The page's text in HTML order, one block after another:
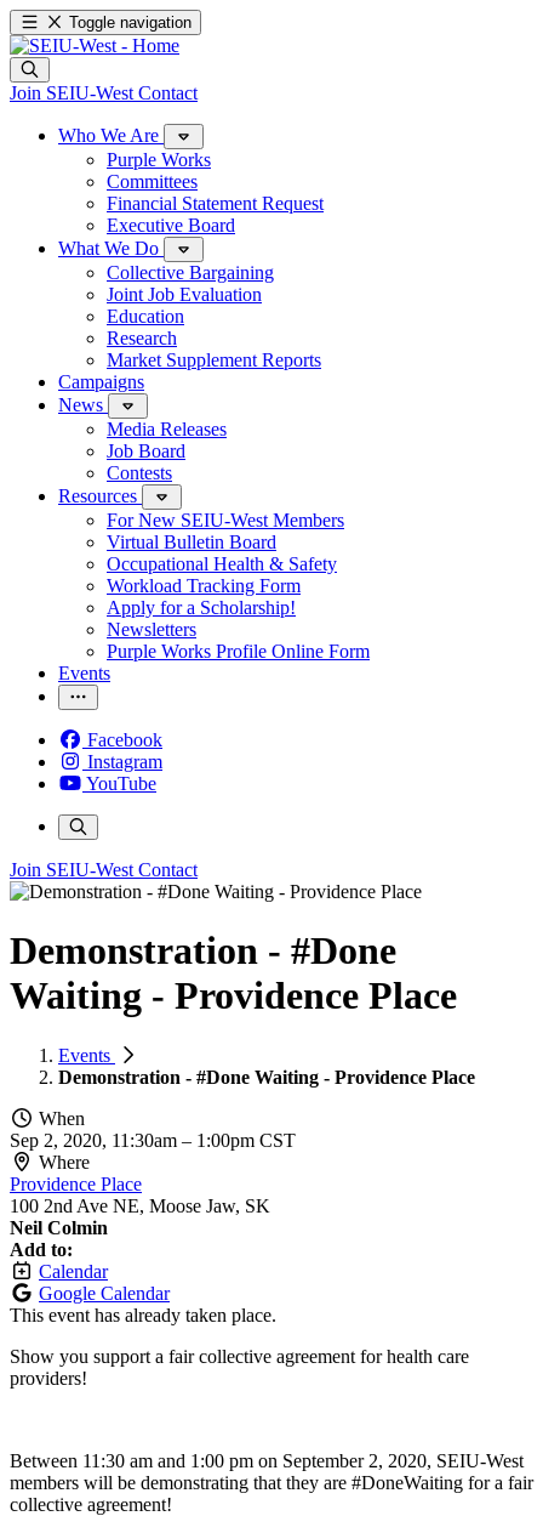
Toggle navigation
Join SEIU-West Contact
Who We Are
Purple Works
Committees
Financial Statement Request
Executive Board
What We Do
Collective Bargaining
Joint Job Evaluation
Education
Research
Market Supplement Reports
Campaigns
News
Media Releases
Job Board
Contests
Resources
For New SEIU-West Members
Virtual Bulletin Board
Occupational Health & Safety
Workload Tracking Form
Apply for a Scholarship!
Newsletters
Purple Works Profile Online Form
Events
Facebook
Instagram
YouTube
Join SEIU-West Contact
Demonstration - #Done
Waiting - Providence Place
Events
Demonstration - #Done Waiting - Providence Place
When
Sep 2, 2020, 11:30am – 1:00pm CST
Where
Providence Place
100 2nd Ave NE, Moose Jaw, SK
Neil Colmin
Add to:
Calendar
Google Calendar
This event has already taken place.
Show you support a fair collective agreement for health care
providers!
Between 11:30 am and 1:00 pm on September 2, 2020, SEIU-West
members will be demonstrating that they are #DoneWaiting for a fair
collective agreement!